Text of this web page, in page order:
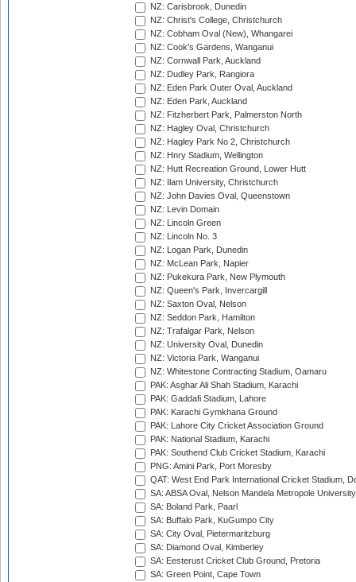
NZ: Carisbrook, Dunedin
NZ: Christ's College, Christchurch
NZ: Cobham Oval (New), Whangarei
NZ: Cook's Gardens, Wanganui
NZ: Cornwall Park, Auckland
NZ: Dudley Park, Rangiora
NZ: Eden Park Outer Oval, Auckland
NZ: Eden Park, Auckland
NZ: Fitzherbert Park, Palmerston North
NZ: Hagley Oval, Christchurch
NZ: Hagley Park No 2, Christchurch
NZ: Hnry Stadium, Wellington
NZ: Hutt Recreation Ground, Lower Hutt
NZ: Ilam University, Christchurch
NZ: John Davies Oval, Queenstown
NZ: Levin Domain
NZ: Lincoln Green
NZ: Lincoln No. 3
NZ: Logan Park, Dunedin
NZ: McLean Park, Napier
NZ: Pukekura Park, New Plymouth
NZ: Queen's Park, Invercargill
NZ: Saxton Oval, Nelson
NZ: Seddon Park, Hamilton
NZ: Trafalgar Park, Nelson
NZ: University Oval, Dunedin
NZ: Victoria Park, Wanganui
NZ: Whitestone Contracting Stadium, Oamaru
PAK: Asghar Ali Shah Stadium, Karachi
PAK: Gaddafi Stadium, Lahore
PAK: Karachi Gymkhana Ground
PAK: Lahore City Cricket Association Ground
PAK: National Stadium, Karachi
PAK: Southend Club Cricket Stadium, Karachi
PNG: Amini Park, Port Moresby
QAT: West End Park International Cricket Stadium,
SA: ABSA Oval, Nelson Mandela Metropole
SA: Boland Park, Paarl
SA: Buffalo Park, KuGumpo City
SA: City Oval, Pietermaritzburg
SA: Diamond Oval, Kimberley
SA: Eesterust Cricket Club Ground, Pretoria
SA: Green Point, Cape Town